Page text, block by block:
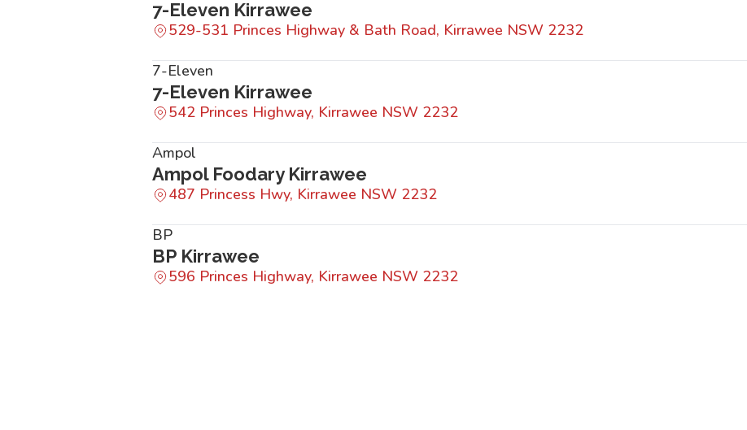
7-Eleven Kirrawee
529-531 Princes Highway & Bath Road, Kirrawee NSW 2232
7-Eleven
7-Eleven Kirrawee
542 Princes Highway, Kirrawee NSW 2232
Ampol
Ampol Foodary Kirrawee
487 Princess Hwy, Kirrawee NSW 2232
BP
BP Kirrawee
596 Princes Highway, Kirrawee NSW 2232